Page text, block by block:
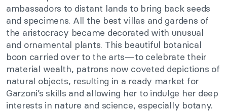
ambassadors to distant lands to bring back seeds
and specimens. All the best villas and gardens of
the aristocracy became decorated with unusual
and ornamental plants. This beautiful botanical
boon carried over to the arts—to celebrate their
material wealth, patrons now coveted depictions of
natural objects, resulting in a ready market for
Garzoni’s skills and allowing her to indulge her deep
interests in nature and science, especially botany.